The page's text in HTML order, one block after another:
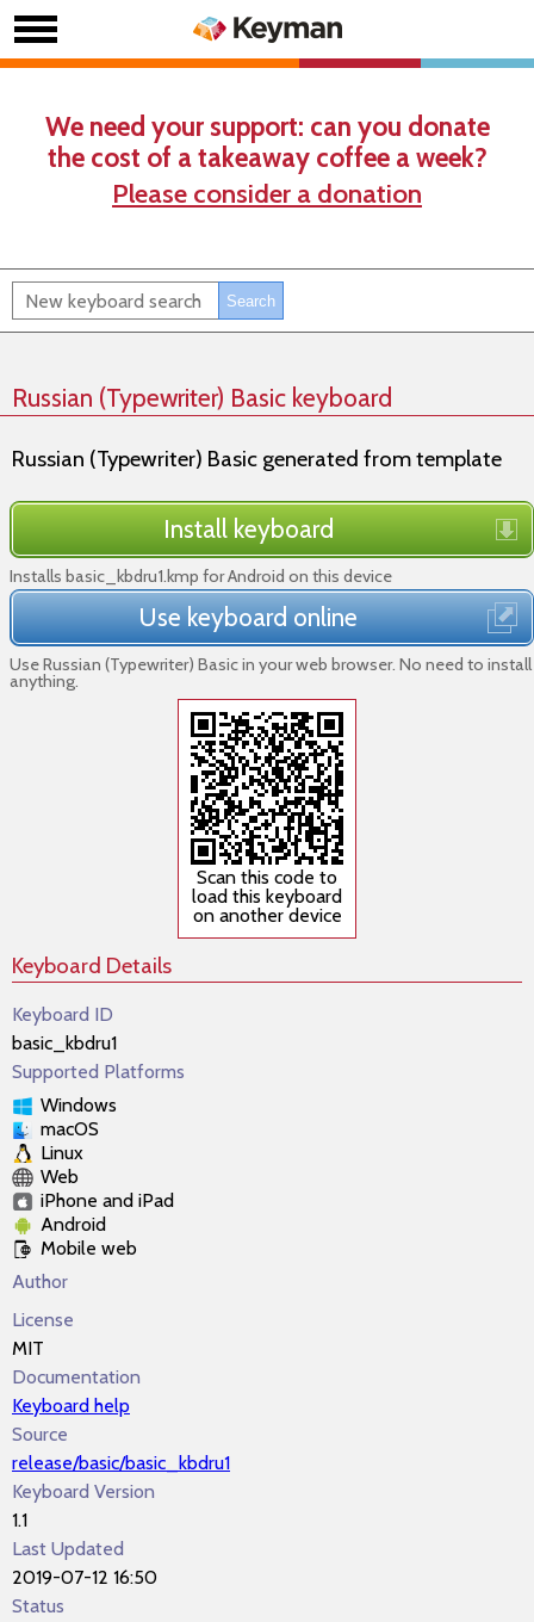
We need your support: can you donate
the cost of a takeaway coffee a week?
Please consider a donation
Russian (Typewriter) Basic keyboard
Russian (Typewriter) Basic generated from template
Install keyboard
Installs basic_kbdru1.kmp for Android on this device
Use keyboard online
Use Russian (Typewriter) Basic in your web browser. No need to install
anything.
Scan this code to
load this keyboard
on another device
Keyboard Details
Keyboard ID
basic_kbdru1
Supported Platforms
Windows
macOS
Linux
Web
iPhone and iPad
Android
Mobile web
Author
License
MIT
Documentation
Keyboard help
Source
release/basic/basic_kbdru1
Keyboard Version
1.1
Last Updated
2019-07-12 16:50
Status